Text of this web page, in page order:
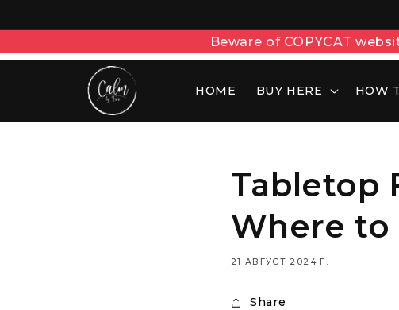
Beware of COPYCAT
HOME BUY HERE HOW
Tabletop
Where to
21 АВГУСТ 2024 Г.
Share